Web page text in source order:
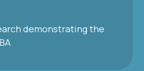
demonstrating the